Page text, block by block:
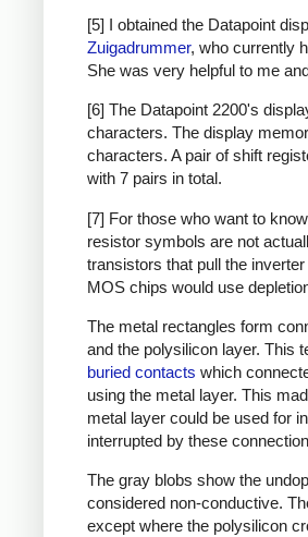
[5] I obtained the Datapoint
Zuigadrummer, who currently
She was very helpful to me
[6] The Datapoint 2200's
characters. The display
characters. A pair of shift
with 7 pairs in total.
[7] For those who want to
resistor symbols are not
transistors that pull the
MOS chips would use
The metal rectangles form
and the polysilicon layer. This
buried contacts which
using the metal layer. This
metal layer could be used for
interrupted by these
The gray blobs show the
considered non-conductive.
except where the polysilicon